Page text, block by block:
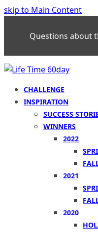
skip to Main Content
Questions about
CHALLENGE
INSPIRATION
SUCCESS
WINNERS
2022
2021
2020